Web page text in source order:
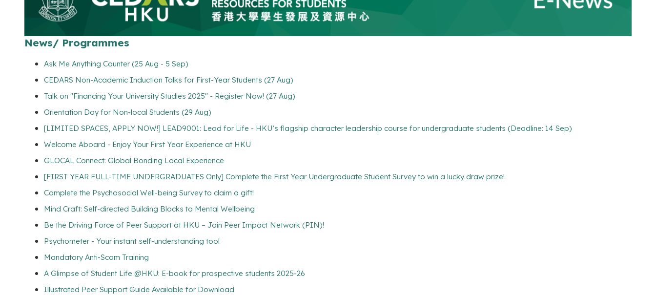
News/ Programmes
Ask Me Anything Counter (25 Aug - 5 Sep)
CEDARS Non-Academic Induction Talks for First-Year Students (27 Aug)
Talk on "Financing Your University Studies 2025" - Register Now! (27 Aug)
Orientation Day for Non-local Students (29 Aug)
[LIMITED SPACES, APPLY NOW!] LEAD9001: Lead for Life - HKU’s flagship character leadership course for undergraduate students (Deadline: 14 Sep)
Welcome Aboard - Enjoy Your First Year Experience at HKU
GLOCAL Connect: Global Bonding Local Experience
[FIRST YEAR FULL-TIME UNDERGRADUATES Only] Complete the First Year Undergraduate Student Survey to win a lucky draw prize!
Complete the Psychosocial Well-being Survey to claim a gift!
Mind Craft: Self-directed Building Blocks to Mental Wellbeing
Be the Driving Force of Peer Support at HKU – Join Peer Impact Network (PIN)!
Psychometer - Your instant self-understanding tool
Mandatory Anti-Scam Training
A Glimpse of Student Life @HKU: E-book for prospective students 2025-26
Illustrated Peer Support Guide Available for Download